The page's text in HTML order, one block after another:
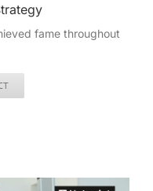
fame throughout